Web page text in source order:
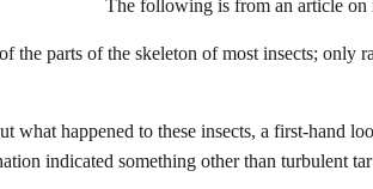
The following is from an article on
the parts of the skeleton of most insects; only
what happened to these insects, a first-hand
indicated something other than turbulent